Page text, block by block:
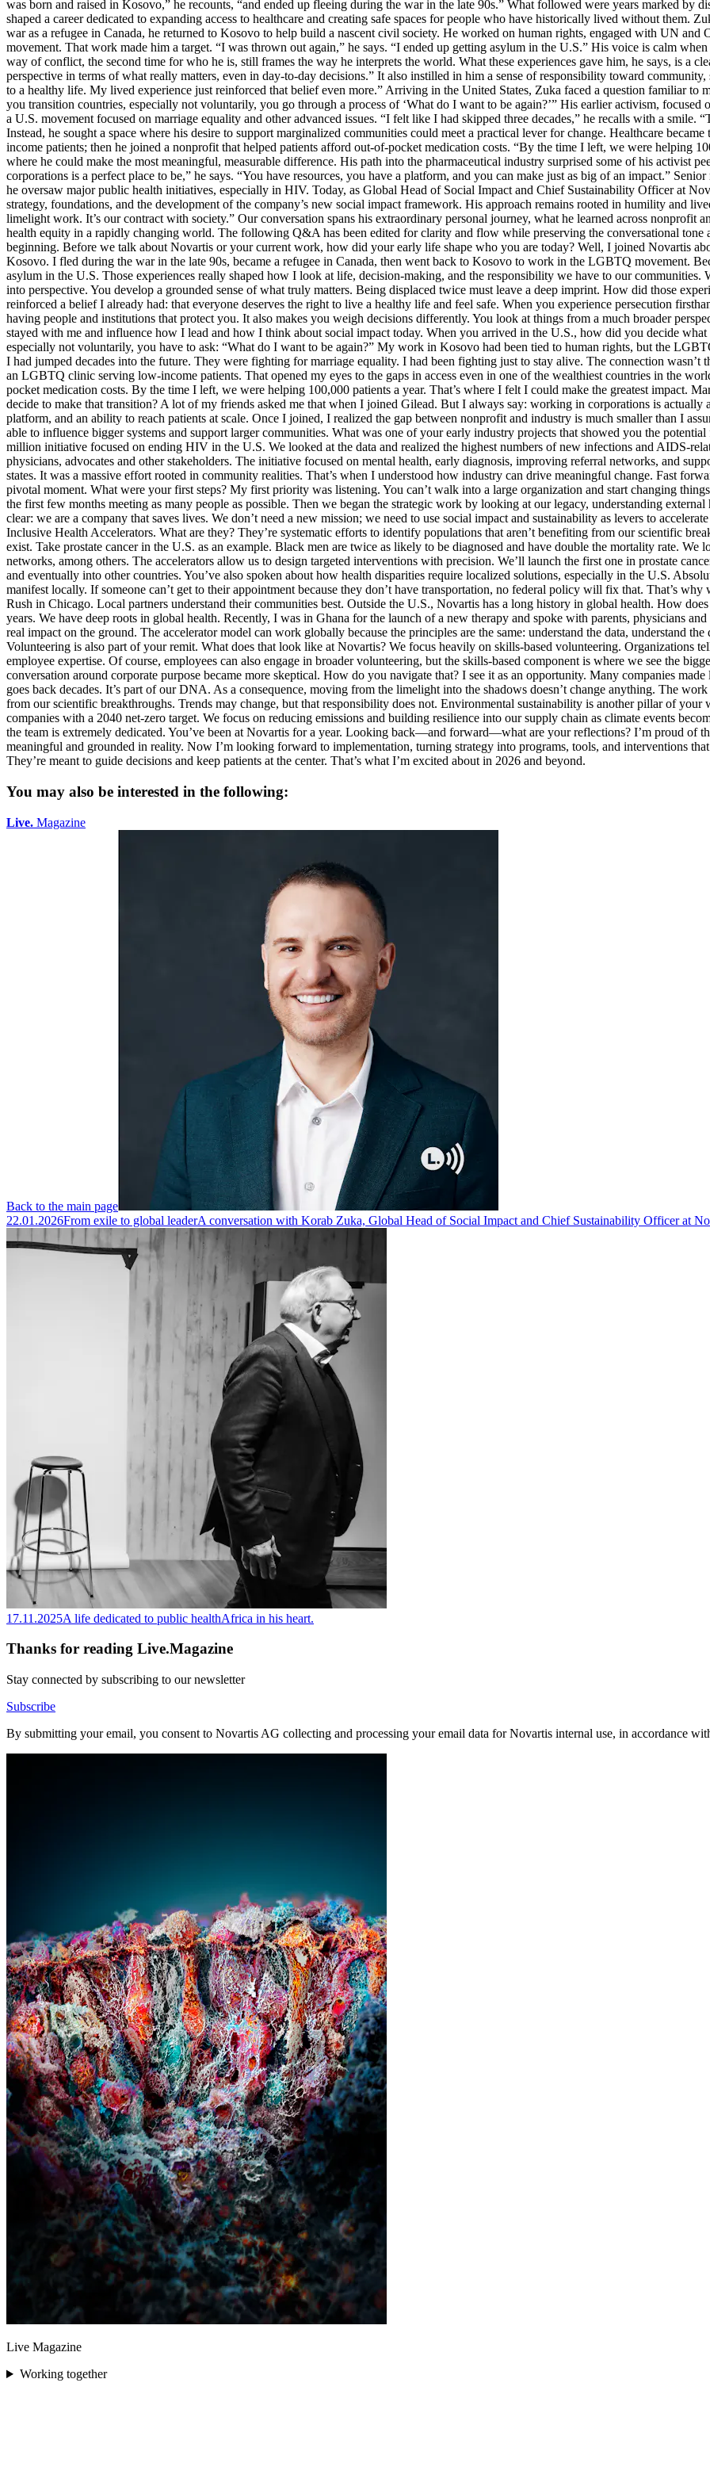
You may also be interested in the following:
Live. Magazine
Back to the main page
22.01.2026From exile to global leaderA conversation with Korab Zuka, Global Head of Social Impact and Chief Sustainability Officer at
17.11.2025A life dedicated to public healthAfrica in his heart.
Thanks for reading Live.Magazine
Stay connected by subscribing to our newsletter
Subscribe
By submitting your email, you consent to Novartis AG collecting and processing your email data for Novartis internal use, in accordance
Live Magazine
Working together